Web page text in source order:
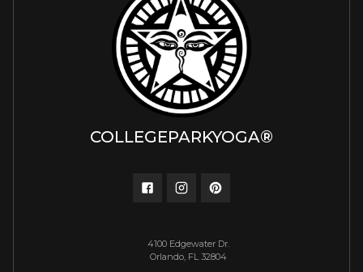
COLLEGEPARKYOGA®
4100 Edgewater Dr.
Orlando, FL 32804